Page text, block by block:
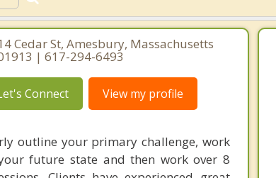
Cedar St, Amesbury, Massachusetts
| 617-294-6493
Connect View my profile
outline your primary challenge, work
future state and then work over 8